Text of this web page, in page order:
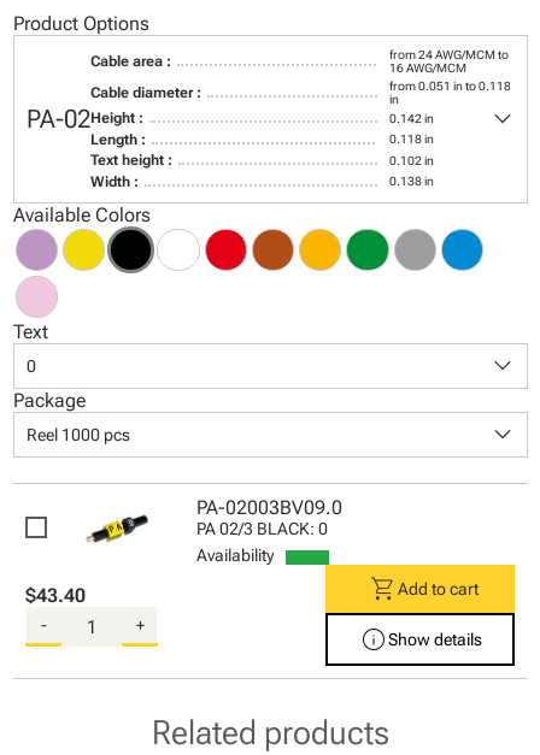
Product Options
PA-02
Cable area :
from 24 AWG/MCM to
16 AWG/MCM
Cable diameter :
from 0.051 in to 0.118
in
Height : 0.142 in
Length : 0.118 in
Text height : 0.102 in
Width : 0.138 in
keyboard_arrow_down
Available Colors
Text
0 keyboard_arrow_down
Package
Reel 1000 pcs keyboard_arrow_down
PA-02003BV09.0
PA 02/3 BLACK: 0
Availability
$43.40
- +
shopping_cart Add to cart
infoShow details
Related products